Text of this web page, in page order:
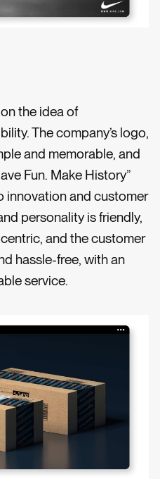
the idea of
The company’s logo,
and memorable, and
Fun. Make History”
innovation and customer
personality is friendly,
and the customer
hassle-free, with an
service.